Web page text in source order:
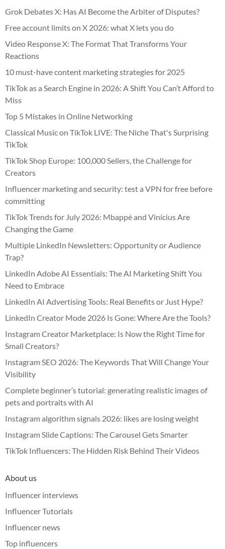
Grok Debates X: Has AI Become the Arbiter of Disputes?
Free account limits on X 2026: what X lets you do
Video Response X: The Format That Transforms Your
Reactions
10 must-have content marketing strategies for 2025
TikTok as a Search Engine in 2026: A Shift You Can’t Afford to
Miss
Top 5 Mistakes in Online Networking
Classical Music on TikTok LIVE: The Niche That's Surprising
TikTok
TikTok Shop Europe: 100,000 Sellers, the Challenge for
Creators
Influencer marketing and security: test a VPN for free before
committing
TikTok Trends for July 2026: Mbappé and Vinícius Are
Changing the Game
Multiple LinkedIn Newsletters: Opportunity or Audience
Trap?
LinkedIn Adobe AI Essentials: The AI Marketing Shift You
Need to Embrace
LinkedIn AI Advertising Tools: Real Benefits or Just Hype?
LinkedIn Creator Mode 2026 Is Gone: Where Are the Tools?
Instagram Creator Marketplace: Is Now the Right Time for
Small Creators?
Instagram SEO 2026: The Keywords That Will Change Your
Visibility
Complete beginner’s tutorial: generating realistic images of
pets and portraits with AI
Instagram algorithm signals 2026: likes are losing weight
Instagram Slide Captions: The Carousel Gets Smarter
TikTok Influencers: The Hidden Risk Behind Their Videos
About us
Influencer interviews
Influencer Tutorials
Influencer news
Top influencers